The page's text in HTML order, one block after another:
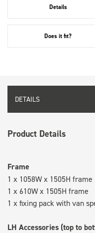
Details
Does it fit?
DETAILS
Product Details
Frame
1 x 1058W x 1505H frame
1 x 610W x 1505H frame
1 x fixing pack with van
LH Accessories (top to